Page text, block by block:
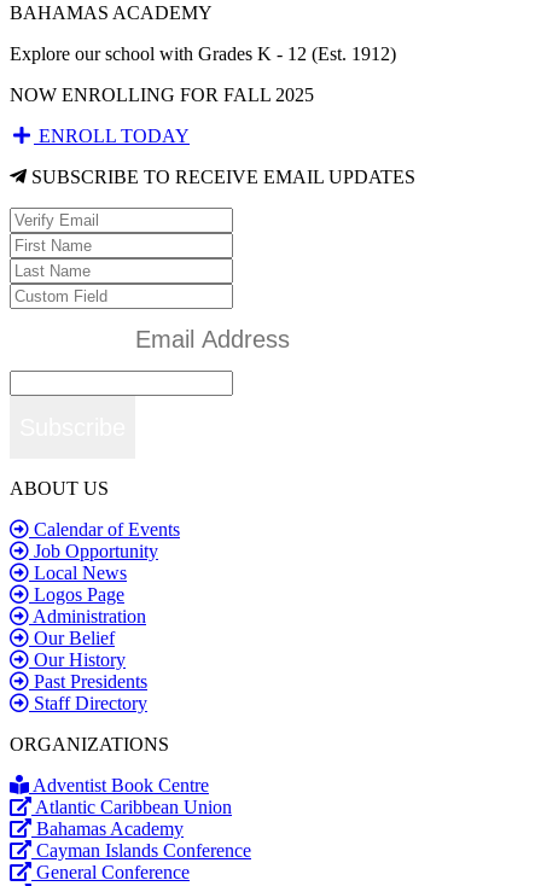
BAHAMAS ACADEMY
Explore our school with Grades K - 12 (Est. 1912)
NOW ENROLLING FOR FALL 2025
ENROLL TODAY
SUBSCRIBE TO RECEIVE EMAIL UPDATES
ABOUT US
Calendar of Events
Job Opportunity
Local News
Logos Page
Administration
Our Belief
Our History
Past Presidents
Staff Directory
ORGANIZATIONS
Adventist Book Centre
Atlantic Caribbean Union
Bahamas Academy
Cayman Islands Conference
General Conference